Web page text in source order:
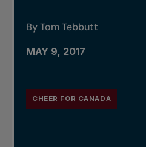
By Tom Tebbutt
MAY 9, 2017
CHEER FOR CANADA